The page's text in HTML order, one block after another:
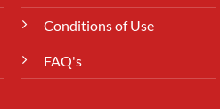
Conditions of Use
FAQ's